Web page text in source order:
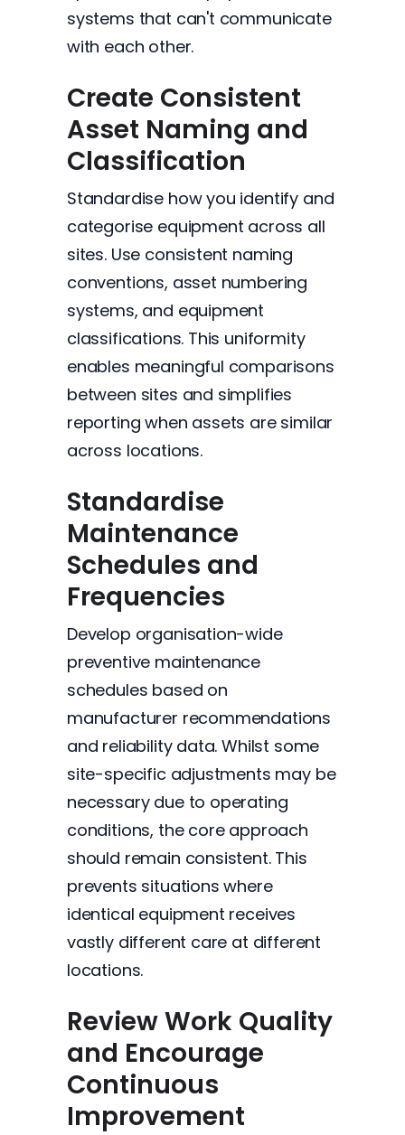
systems that can't communicate
with each other.
Create Consistent
Asset Naming and
Classification
Standardise how you identify and
categorise equipment across all
sites. Use consistent naming
conventions, asset numbering
systems, and equipment
classifications. This uniformity
enables meaningful comparisons
between sites and simplifies
reporting when assets are similar
across locations.
Standardise
Maintenance
Schedules and
Frequencies
Develop organisation-wide
preventive maintenance
schedules based on
manufacturer recommendations
and reliability data. Whilst some
site-specific adjustments may be
necessary due to operating
conditions, the core approach
should remain consistent. This
prevents situations where
identical equipment receives
vastly different care at different
locations.
Review Work Quality
and Encourage
Continuous
Improvement